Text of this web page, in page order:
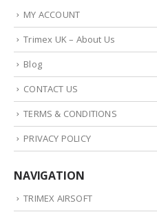
MY ACCOUNT
Trimex UK – About Us
Blog
CONTACT US
TERMS & CONDITIONS
PRIVACY POLICY
NAVIGATION
TRIMEX AIRSOFT